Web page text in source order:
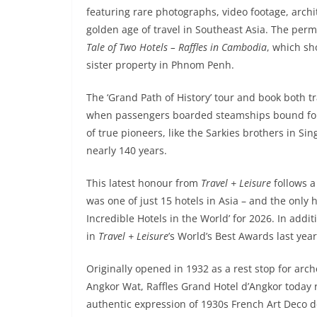
featuring rare photographs, video footage,
golden age of travel in Southeast Asia. The
Tale of Two Hotels – Raffles in Cambodia, which
sister property in Phnom Penh.
The ‘Grand Path of History’ tour and book
when passengers boarded steamships bound
of true pioneers, like the Sarkies brothers in
nearly 140 years.
This latest honour from Travel + Leisure follows
was one of just 15 hotels in Asia – and the
Incredible Hotels in the World’ for 2026. In
in Travel + Leisure’s World’s Best Awards last
Originally opened in 1932 as a rest stop for
Angkor Wat, Raffles Grand Hotel d’Angkor
authentic expression of 1930s French Art